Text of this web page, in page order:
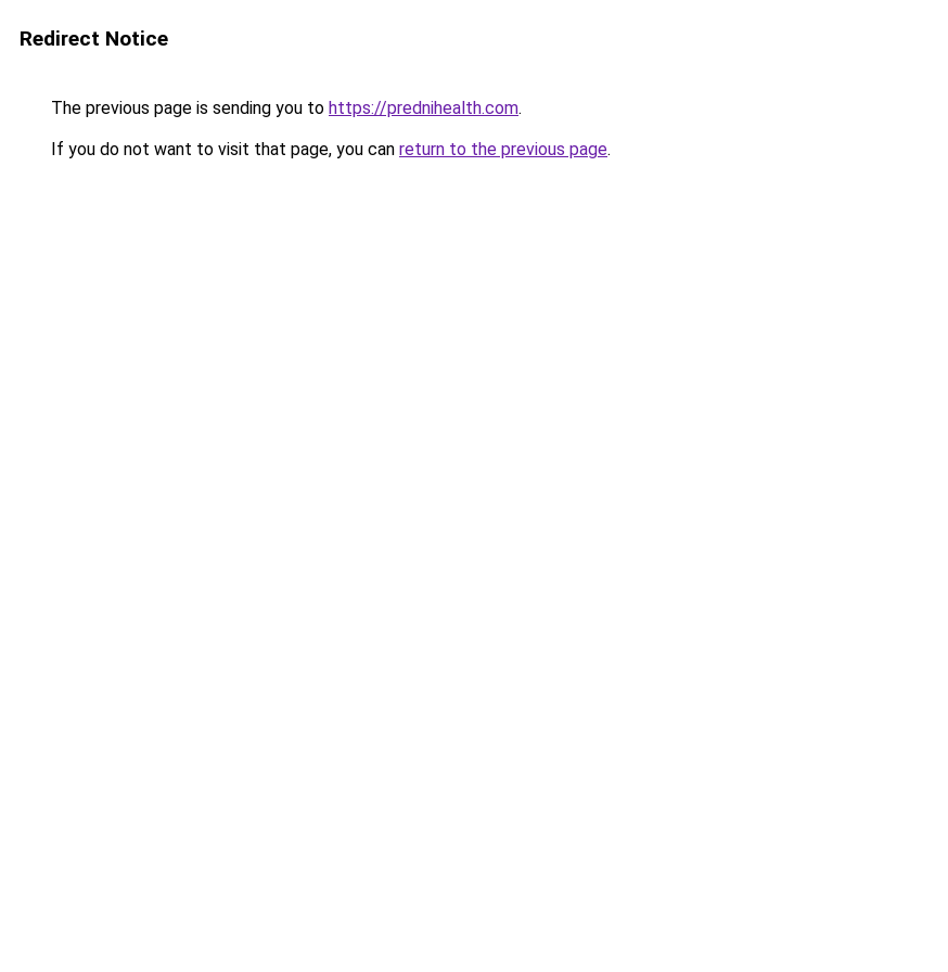
Redirect Notice
The previous page is sending you to https://prednihealth.com.
If you do not want to visit that page, you can return to the previous page.